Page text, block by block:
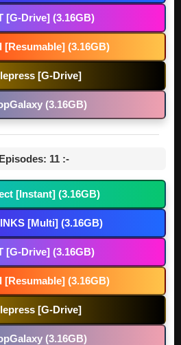
[G-Drive] (3.16GB)
[Resumable] (3.16GB)
[G-Drive]
(3.16GB)
11 :-
[Instant] (3.16GB)
[Multi] (3.16GB)
[G-Drive] (3.16GB)
[Resumable] (3.16GB)
[G-Drive]
(3.16GB)